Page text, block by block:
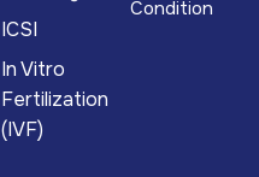
ICSI
In Vitro
Fertilization
(IVF)
Condition